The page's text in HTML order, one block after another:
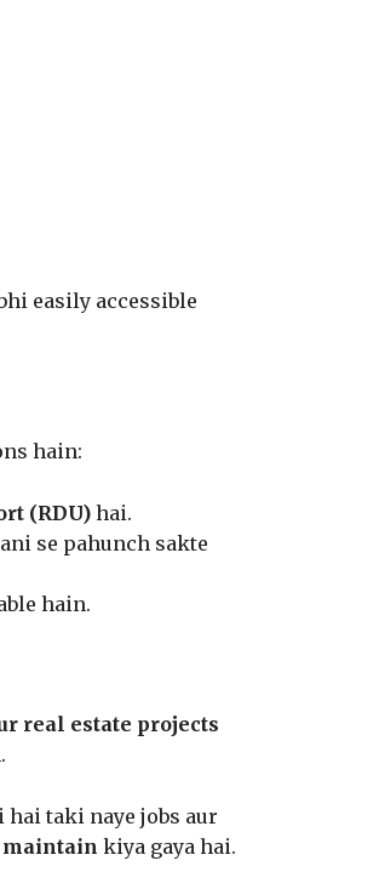
easily accessible
hain:
(RDU) hai.
se pahunch sakte
hain.
real estate projects
hai taki naye jobs aur
kiya gaya hai.